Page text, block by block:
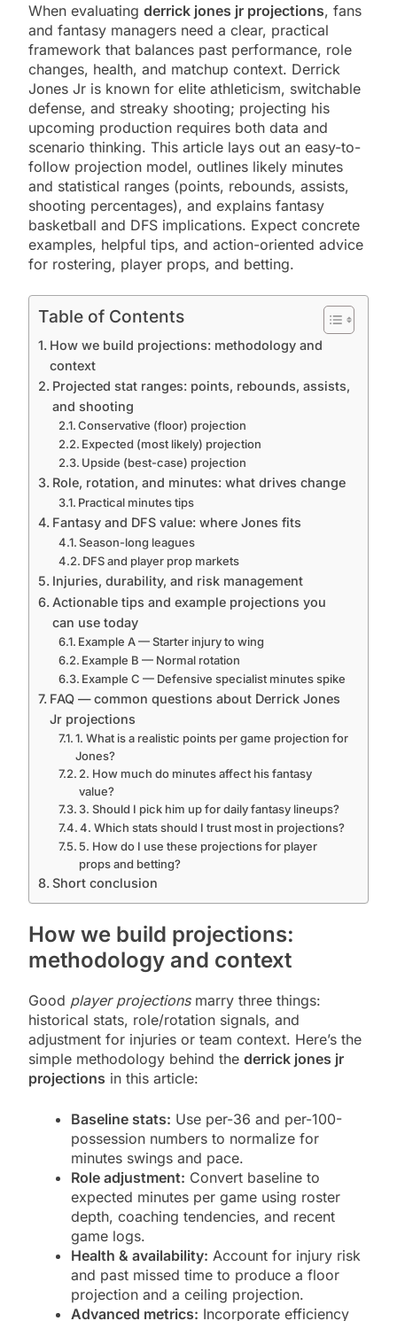
When evaluating derrick jones jr projections, fans
and fantasy managers need a clear, practical
framework that balances past performance, role
changes, health, and matchup context. Derrick
Jones Jr is known for elite athleticism, switchable
defense, and streaky shooting; projecting his
upcoming production requires both data and
scenario thinking. This article lays out an easy-to-
follow projection model, outlines likely minutes
and statistical ranges (points, rebounds, assists,
shooting percentages), and explains fantasy
basketball and DFS implications. Expect concrete
examples, helpful tips, and action-oriented advice
for rostering, player props, and betting.
Table of Contents
How we build projections: methodology and
context
Projected stat ranges: points, rebounds, assists,
and shooting
Conservative (floor) projection
Expected (most likely) projection
Upside (best-case) projection
Role, rotation, and minutes: what drives change
Practical minutes tips
Fantasy and DFS value: where Jones fits
Season-long leagues
DFS and player prop markets
Injuries, durability, and risk management
Actionable tips and example projections you
can use today
Example A — Starter injury to wing
Example B — Normal rotation
Example C — Defensive specialist minutes spike
FAQ — common questions about Derrick Jones
Jr projections
1. What is a realistic points per game projection for
Jones?
2. How much do minutes affect his fantasy
value?
3. Should I pick him up for daily fantasy lineups?
4. Which stats should I trust most in projections?
5. How do I use these projections for player
props and betting?
Short conclusion
How we build projections:
methodology and context
Good player projectionsmarry three things:
historical stats, role/rotation signals, and
adjustment for injuries or team context. Here’s the
simple methodology behind the derrick jones jr
projections in this article:
Baseline stats: Use per-36 and per-100-
possession numbers to normalize for
minutes swings and pace.
Role adjustment: Convert baseline to
expected minutes per game using roster
depth, coaching tendencies, and recent
game logs.
Health & availability: Account for injury risk
and past missed time to produce a floor
projection and a ceiling projection.
Advanced metrics: Incorporate efficiency